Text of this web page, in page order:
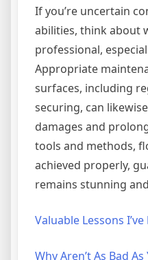
If you’re uncertain
abilities, think about
professional,
Appropriate
surfaces, including
securing, can
damages and
tools and methods,
achieved properly,
remains stunning
Valuable Lessons
Why Aren’t As Bad